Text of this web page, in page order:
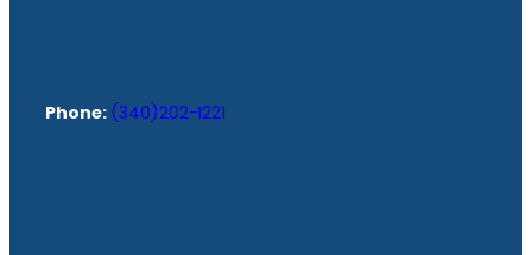
Phone: (340)202-1221